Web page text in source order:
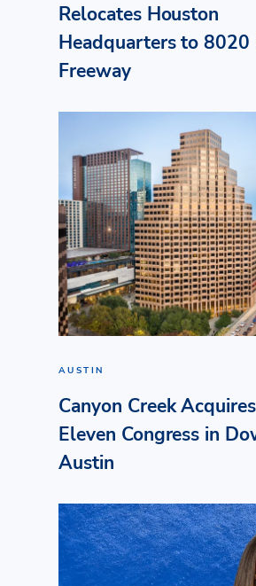
Relocates Houston
Headquarters to 8020
Freeway
AUSTIN
Canyon Creek
Eleven Congress in
Austin